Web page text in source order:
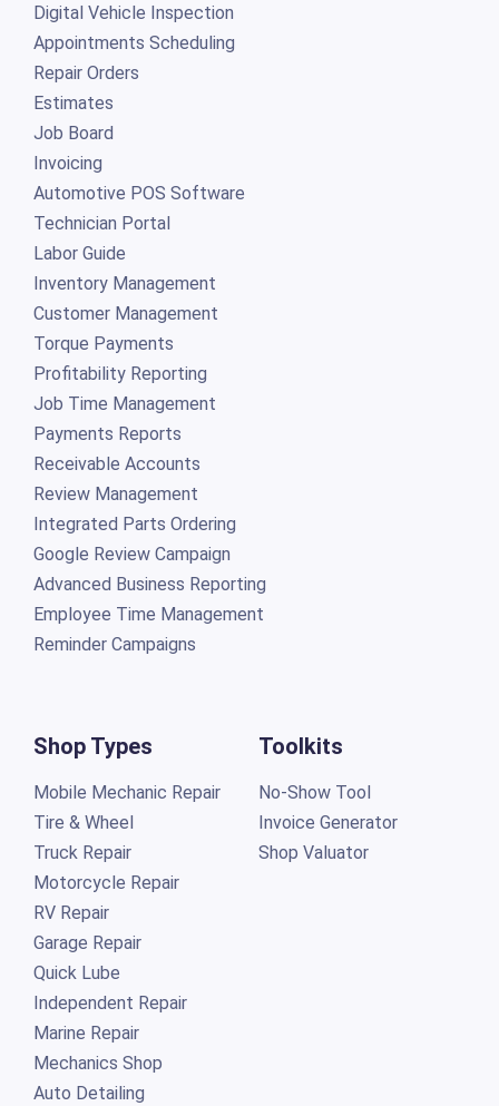
Digital Vehicle Inspection
Appointments Scheduling
Repair Orders
Estimates
Job Board
Invoicing
Automotive POS Software
Technician Portal
Labor Guide
Inventory Management
Customer Management
Torque Payments
Profitability Reporting
Job Time Management
Payments Reports
Receivable Accounts
Review Management
Integrated Parts Ordering
Google Review Campaign
Advanced Business Reporting
Employee Time Management
Reminder Campaigns
Shop Types
Mobile Mechanic Repair
Tire & Wheel
Truck Repair
Motorcycle Repair
RV Repair
Garage Repair
Quick Lube
Independent Repair
Marine Repair
Mechanics Shop
Auto Detailing
Toolkits
No-Show Tool
Invoice Generator
Shop Valuator